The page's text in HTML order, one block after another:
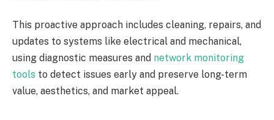
This proactive approach includes cleaning, repairs, and
updates to systems like electrical and mechanical,
using diagnostic measures and network monitoring
tools to detect issues early and preserve long-term
value, aesthetics, and market appeal.